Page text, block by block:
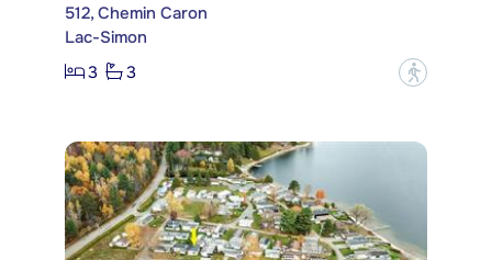
512, Chemin Caron
Lac-Simon
3
3 ?